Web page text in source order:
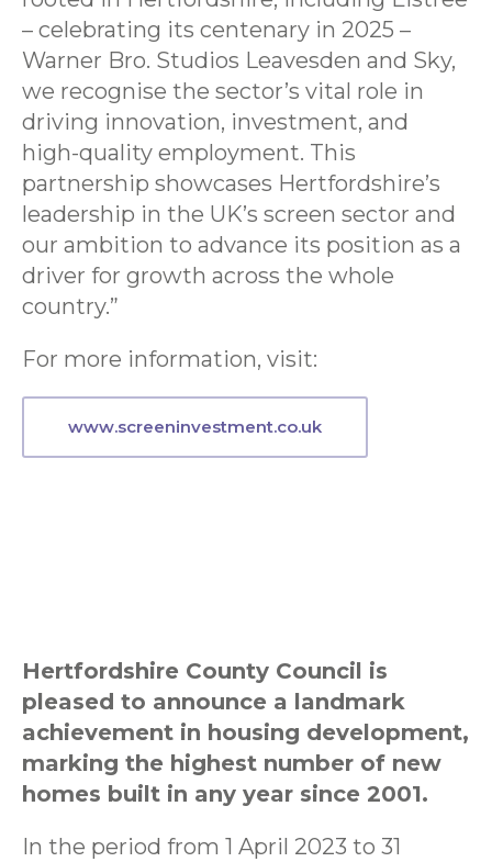
– celebrating its centenary in 2025 –
Warner Bro. Studios Leavesden and Sky,
we recognise the sector’s vital role in
driving innovation, investment, and
high-quality employment. This
partnership showcases Hertfordshire’s
leadership in the UK’s screen sector and
our ambition to advance its position as a
driver for growth across the whole
country.”
For more information, visit:
www.screeninvestment.co.uk
Hertfordshire County Council is
pleased to announce a landmark
achievement in housing development,
marking the highest number of new
homes built in any year since 2001.
In the period from 1 April 2023 to 31